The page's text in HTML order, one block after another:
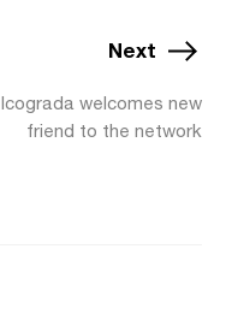
Next
Icograda welcomes new
friend to the network